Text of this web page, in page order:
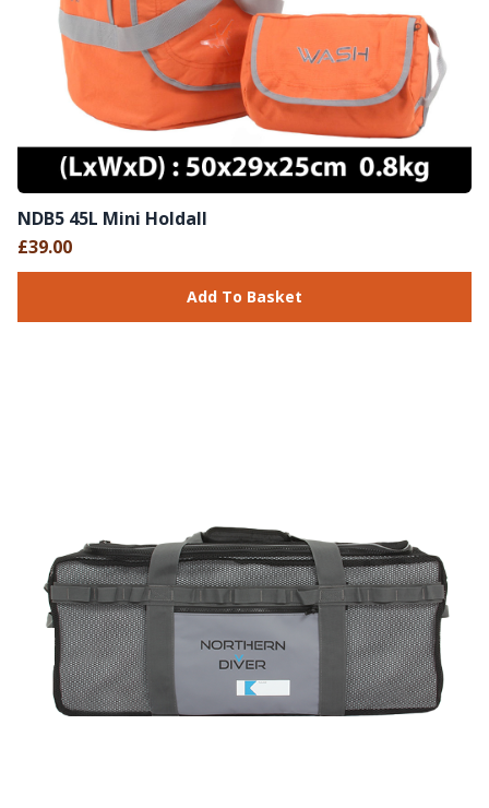
NDB5 45L Mini Holdall
£39.00
Add To Basket